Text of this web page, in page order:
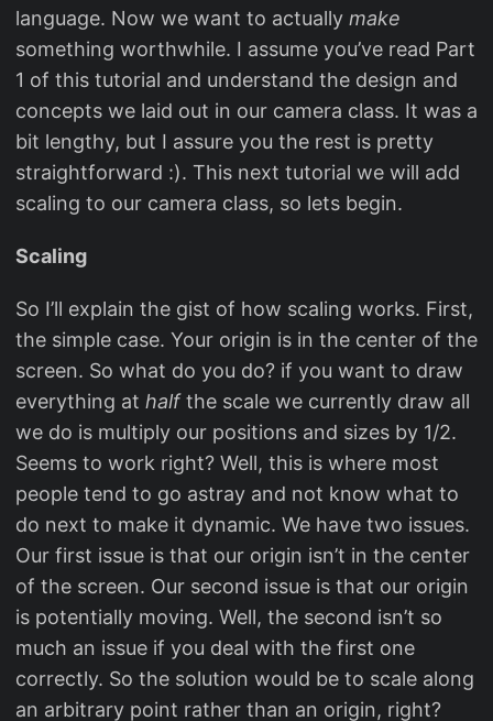
language. Now we want to actually make
something worthwhile. I assume you’ve read Part
1 of this tutorial and understand the design and
concepts we laid out in our camera class. It was a
bit lengthy, but I assure you the rest is pretty
straightforward :). This next tutorial we will add
scaling to our camera class, so lets begin.
Scaling
So I’ll explain the gist of how scaling works. First,
the simple case. Your origin is in the center of the
screen. So what do you do? if you want to draw
everything at halfthe scale we currently draw all
we do is multiply our positions and sizes by 1/2.
Seems to work right? Well, this is where most
people tend to go astray and not know what to
do next to make it dynamic. We have two issues.
Our first issue is that our origin isn’t in the center
of the screen. Our second issue is that our origin
is potentially moving. Well, the second isn’t so
much an issue if you deal with the first one
correctly. So the solution would be to scale along
an arbitrary point rather than an origin, right?